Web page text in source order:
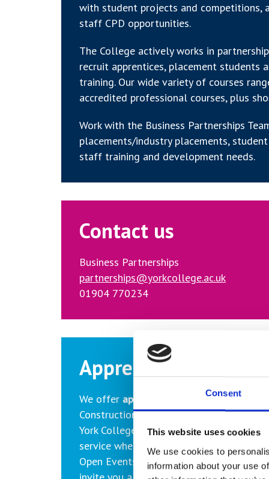
Consent
This website uses cookies
We use cookies to
information about your use
with student projects and competitions,
staff CPD opportunities.
The College actively works in
recruit apprentices, placement students
training. Our wide variety of courses
accredited professional courses, plus
Work with the Business Partnerships
placements/industry placements,
staff training and development needs.
Contact us
Business Partnerships
partnerships@yorkcollege.ac.uk
01904 770234
Apprenticeships
We offer apprenticeships
in the
Construction, Engineering, Hairdressing,
York College provides a free apprentice
service whereby we help advertise your
Open Events where we promote